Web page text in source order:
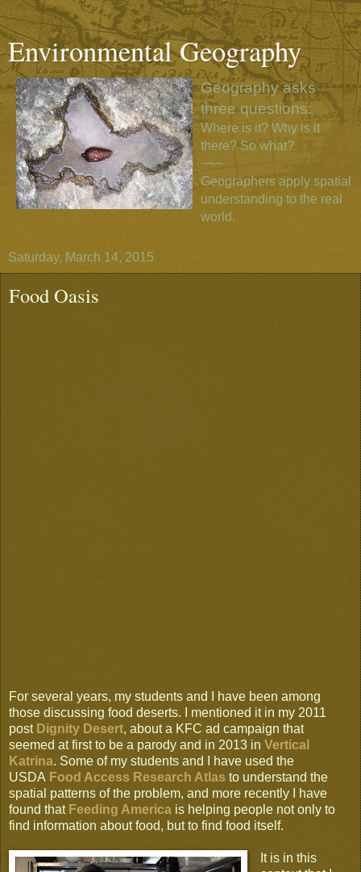
Environmental Geography
Geography asks
three questions:
Where is it? Why is it
there? So what?
~~~
Geographers apply spatial
understanding to the real
world.
Saturday, March 14, 2015
Food Oasis
For several years, my students and I have been among
those discussing food deserts. I mentioned it in my 2011
post Dignity Desert, about a KFC ad campaign that
seemed at first to be a parody and in 2013 in Vertical
Katrina. Some of my students and I have used the
USDA Food Access Research Atlas to understand the
spatial patterns of the problem, and more recently I have
found that Feeding America is helping people not only to
find information about food, but to find food itself.
It is in this